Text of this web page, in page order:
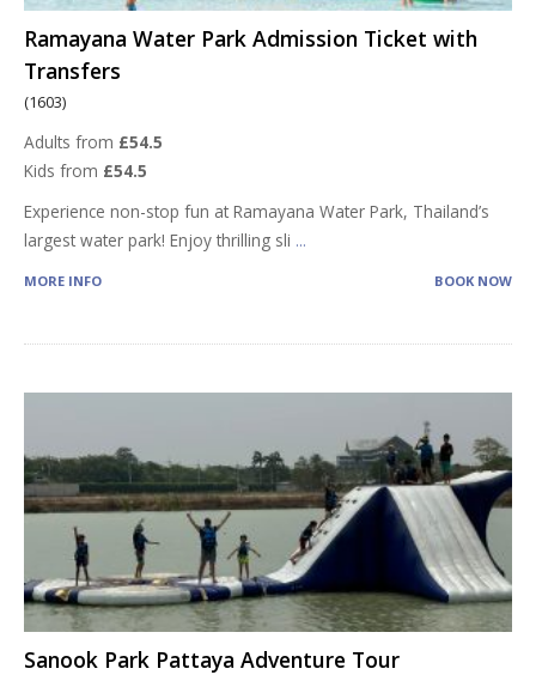
Ramayana Water Park Admission Ticket with
Transfers
(1603)
Adults from £54.5
Kids from £54.5
Experience non-stop fun at Ramayana Water Park, Thailand’s
largest water park! Enjoy thrilling sli ...
MORE INFO BOOK NOW
Sanook Park Pattaya Adventure Tour